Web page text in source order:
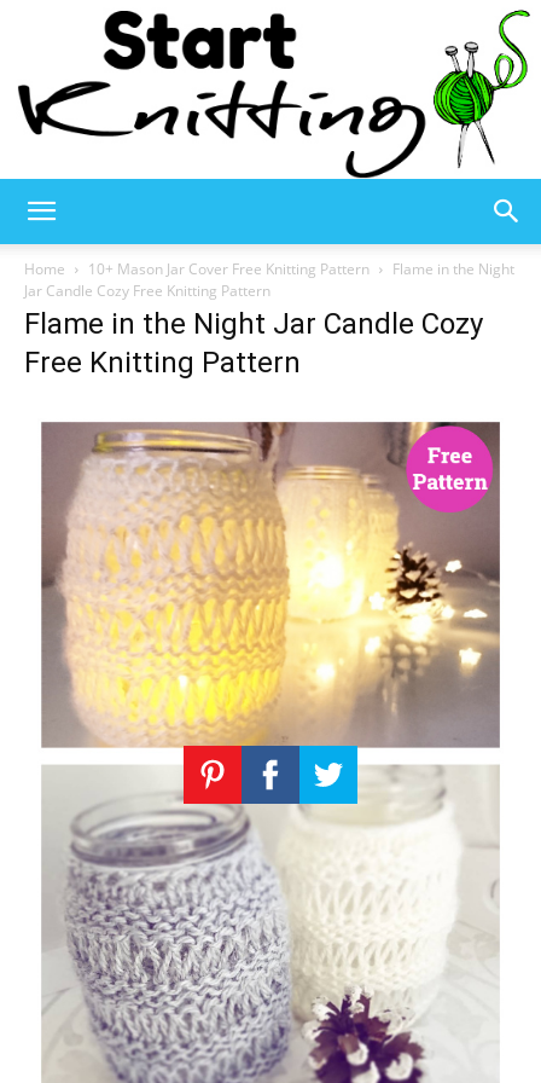
Knitting
–
Knitting
Patterns
Home 10+ Mason Jar Cover Free Knitting Pattern
Flame in the Night
Jar Candle Cozy Free Knitting Pattern
Flame in the Night Jar Candle Cozy
Free Knitting Pattern